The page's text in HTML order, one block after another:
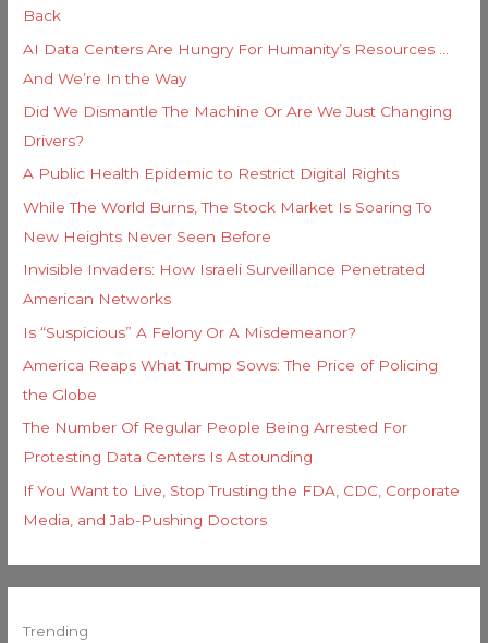
o
r
:
Back
AI Data Centers Are Hungry For Humanity’s Resources …
And We’re In the Way
Did We Dismantle The Machine Or Are We Just Changing
Drivers?
A Public Health Epidemic to Restrict Digital Rights
While The World Burns, The Stock Market Is Soaring To
New Heights Never Seen Before
Invisible Invaders: How Israeli Surveillance Penetrated
American Networks
Is “Suspicious” A Felony Or A Misdemeanor?
America Reaps What Trump Sows: The Price of Policing
the Globe
The Number Of Regular People Being Arrested For
Protesting Data Centers Is Astounding
If You Want to Live, Stop Trusting the FDA, CDC, Corporate
Media, and Jab-Pushing Doctors
Trending
e
s